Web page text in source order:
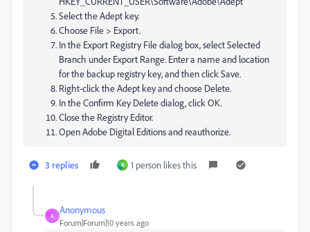
Select the Adept key.
Choose File > Export.
In the Export Registry File dialog box, select Selected
Branch under Export Range. Enter a name and location
for the backup registry key, and then click Save.
Right-click the Adept key and choose Delete.
In the Confirm Key Delete dialog, click OK.
Close the Registry Editor.
Open Adobe Digital Editions and reauthorize.
3 replies R 1 person likes this
A
Anonymous
Forum|Forum|10 years ago